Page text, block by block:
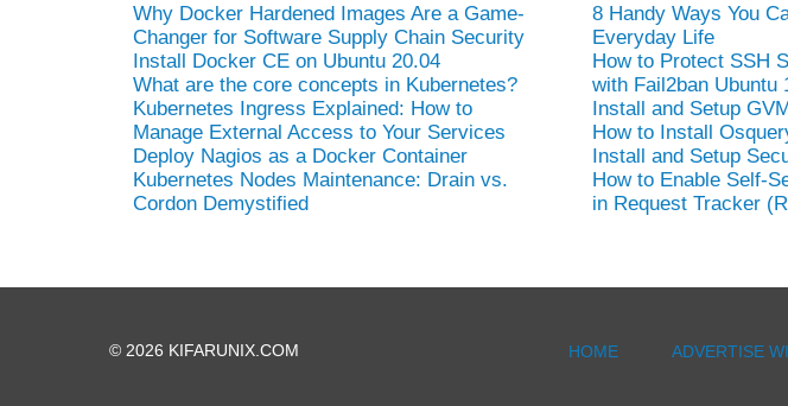
Why Docker Hardened Images Are a Game-
Changer for Software Supply Chain Security
Install Docker CE on Ubuntu 20.04
What are the core concepts in Kubernetes?
Kubernetes Ingress Explained: How to
Manage External Access to Your Services
Deploy Nagios as a Docker Container
Kubernetes Nodes Maintenance: Drain vs.
Cordon Demystified
8 Handy Ways You
Everyday Life
How to Protect SSH
with Fail2ban Ubuntu
Install and Setup
How to Install
Install and Setup
How to Enable Self-
in Request Tracker
© 2026 KIFARUNIX.COM HOME ADVERTISE